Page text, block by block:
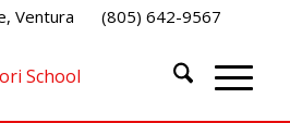
Ventura (805) 642-9567